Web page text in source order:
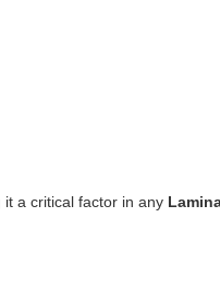
a critical factor in any